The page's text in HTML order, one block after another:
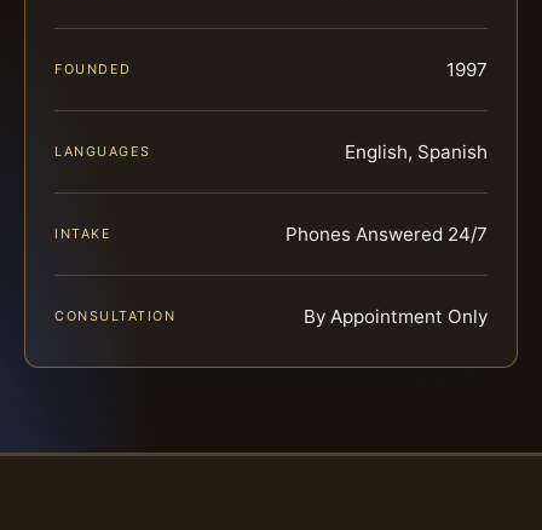
FOUNDED 1997
LANGUAGES English, Spanish
INTAKE Phones Answered 24/7
CONSULTATION By Appointment Only